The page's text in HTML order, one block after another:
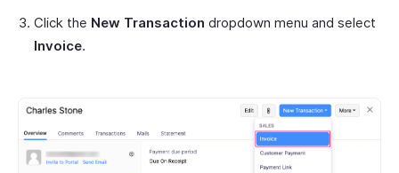
Click the New Transaction dropdown menu and select
Invoice.